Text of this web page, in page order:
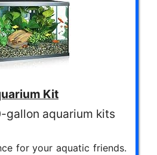
Kit
gallon aquarium kits
for your aquatic friends.